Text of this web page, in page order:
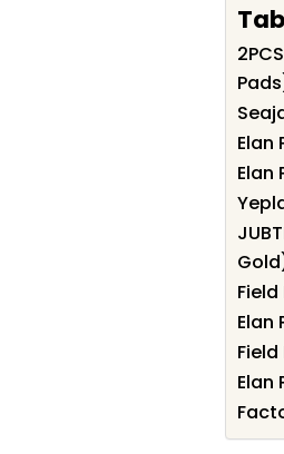
Elan
Elan
Elan
Elan